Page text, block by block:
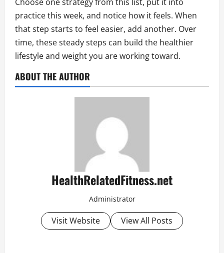
Choose one strategy from this list, put it into
practice this week, and notice how it feels. When
that step starts to feel easier, add another. Over
time, these steady steps can build the healthier
lifestyle and weight you are working toward.
ABOUT THE AUTHOR
HealthRelatedFitness.net
Administrator
Visit Website View All Posts